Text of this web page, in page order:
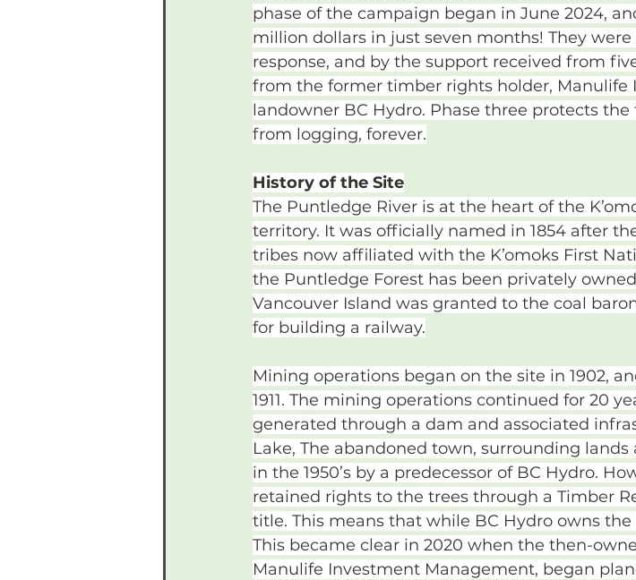
phase of the campaign began in June 2024,
million dollars in just seven months! They
response, and by the support received from
from the former timber rights holder,
landowner BC Hydro. Phase three protects
from logging, forever.
History of the Site
The Puntledge River is at the heart of the
territory. It was officially named in 1854 after
tribes now affiliated with the K’omoks First
the Puntledge Forest has been privately
Vancouver Island was granted to the coal
for building a railway.
Mining operations began on the site in 1902,
1911. The mining operations continued for 20
generated through a dam and associated
Lake, The abandoned town, surrounding
in the 1950’s by a predecessor of BC Hydro.
retained rights to the trees through a Timber
title. This means that while BC Hydro owns
This became clear in 2020 when the then-
Manulife Investment Management, began